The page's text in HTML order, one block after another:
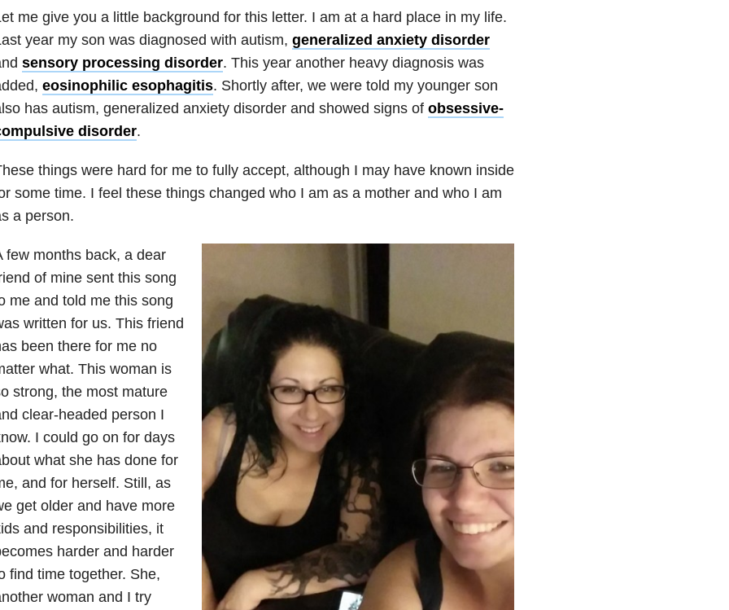
me give you a little background for this letter. I am at a hard place in my life.
year my son was diagnosed with autism, generalized anxiety disorder
sensory processing disorder. This year another heavy diagnosis was
eosinophilic esophagitis. Shortly after, we were told my younger son
has autism, generalized anxiety disorder and showed signs of obsessive-
disorder.
things were hard for me to fully accept, although I may have known inside
some time. I feel these things changed who I am as a mother and who I am
a person.
few months back, a dear
of mine sent this song
me and told me this song
written for us. This friend
been there for me no
what. This woman is
strong, the most mature
clear-headed person I
I could go on for days
what she has done for
and for herself. Still, as
get older and have more
and responsibilities, it
harder and harder
find time together. She,
woman and I try